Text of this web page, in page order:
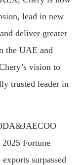
lead in new
deliver greater
the UAE and
vision to
trusted leader in
Fortune
surpassed